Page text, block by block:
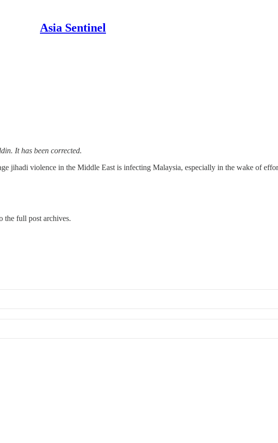
Asia Sentinel
It has been corrected.
jihadi violence in the Middle East is infecting Malaysia, especially in the wake of
the full post archives.